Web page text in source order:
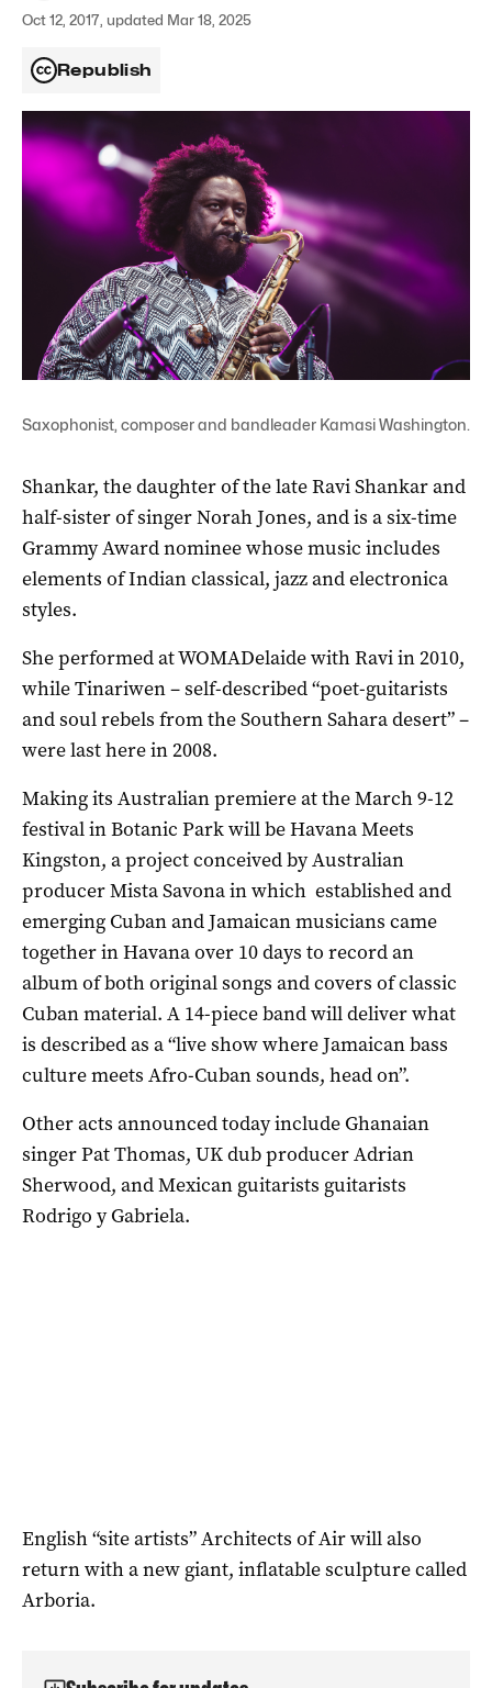
Oct 12, 2017, updated Mar 18, 2025
Republish
Saxophonist, composer and bandleader Kamasi Washington.
Shankar, the daughter of the late Ravi Shankar and
half-sister of singer Norah Jones, and is a six-time
Grammy Award nominee whose music includes
elements of Indian classical, jazz and electronica
styles.
She performed at WOMADelaide with Ravi in 2010,
while Tinariwen – self-described “poet-guitarists
and soul rebels from the Southern Sahara desert” –
were last here in 2008.
Making its Australian premiere at the March 9-12
festival in Botanic Park will be Havana Meets
Kingston, a project conceived by Australian
producer Mista Savona in which established and
emerging Cuban and Jamaican musicians came
together in Havana over 10 days to record an
album of both original songs and covers of classic
Cuban material. A 14-piece band will deliver what
is described as a “live show where Jamaican bass
culture meets Afro-Cuban sounds, head on”.
Other acts announced today include Ghanaian
singer Pat Thomas, UK dub producer Adrian
Sherwood, and Mexican guitarists guitarists
Rodrigo y Gabriela.
English “site artists” Architects of Air will also
return with a new giant, inflatable sculpture called
Arboria.